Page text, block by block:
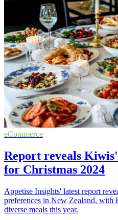
eCommerce
Report reveals
for Christmas 2024
Appetise Insights' latest report
preferences in New Zealand,
diverse meals this year.